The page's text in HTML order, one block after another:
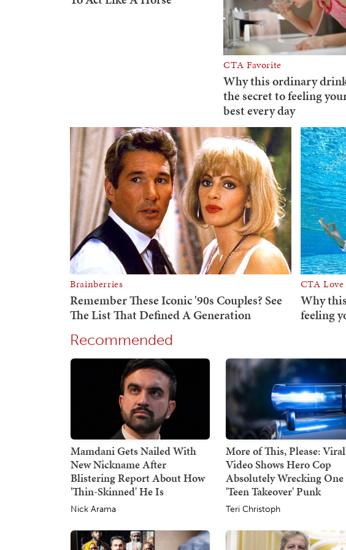
Recommended
Mamdani Gets Nailed With
New Nickname After
Blistering Report About How
'Thin-Skinned' He Is
Nick Arama
More of This, Please: Viral
Video Shows Hero Cop
Absolutely Wrecking One
'Teen Takeover' Punk
Teri Christoph